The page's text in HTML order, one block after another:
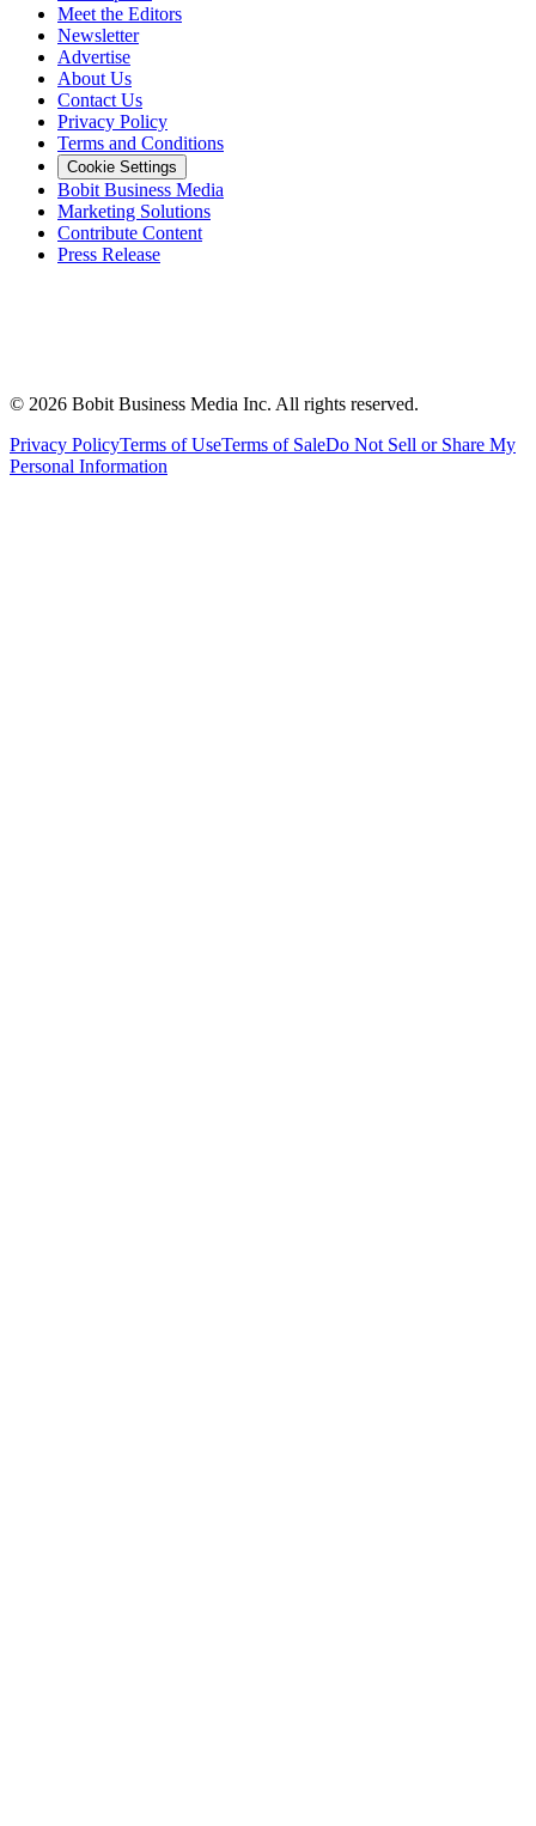
Meet the Editors
Newsletter
Advertise
About Us
Contact Us
Privacy Policy
Terms and Conditions
Cookie Settings
Bobit Business Media
Marketing Solutions
Contribute Content
Press Release
© 2026 Bobit Business Media Inc. All rights reserved.
Privacy PolicyTerms of UseTerms of SaleDo Not Sell or Share My
Personal Information